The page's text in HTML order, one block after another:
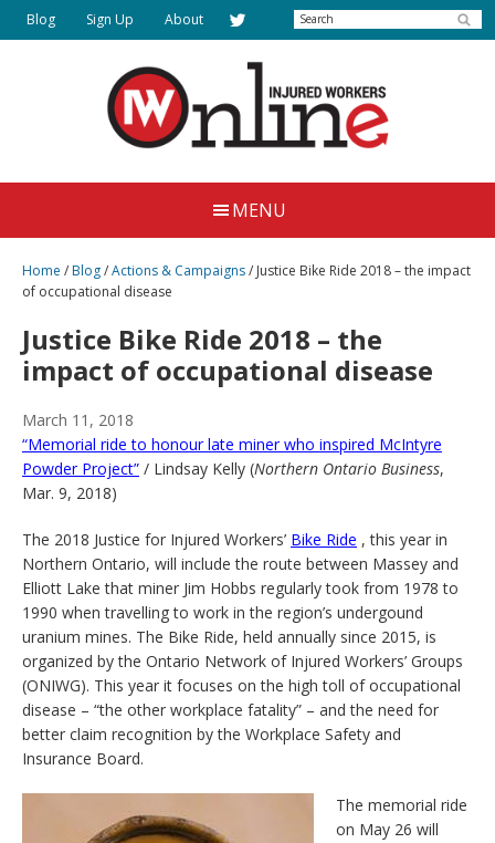
Skip
to
Injured
Workers
Online
Together
Justice
Blog Sign Up About Search
MENU
Home /Blog/Actions & Campaigns/ Justice Bike Ride 2018 – the impact
of occupational disease
Justice Bike Ride 2018 – the
impact of occupational disease
March 11, 2018
“Memorial ride to honour late miner who inspired McIntyre
Powder Project” / Lindsay Kelly (Northern Ontario Business,
Mar. 9, 2018)
The 2018 Justice for Injured Workers’ Bike Ride , this year in
Northern Ontario, will include the route between Massey and
Elliott Lake that miner Jim Hobbs regularly took from 1978 to
1990 when travelling to work in the region’s undergound
uranium mines. The Bike Ride, held annually since 2015, is
organized by the Ontario Network of Injured Workers’ Groups
(ONIWG). This year it focuses on the high toll of occupational
disease – “the other workplace fatality” – and the need for
better claim recognition by the Workplace Safety and
Insurance Board.
The memorial ride
on May 26 will